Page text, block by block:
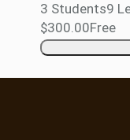
3 Students9
$300.00Free